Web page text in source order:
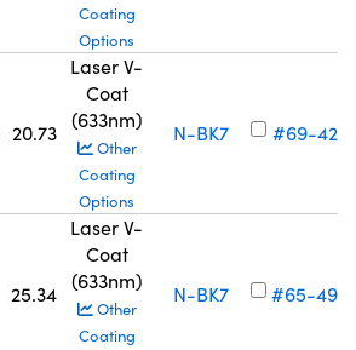
Coating
Options
20.73
Laser V-
Coat
(633nm)
Other
Coating
Options
N-BK7 #69-424
25.34
Laser V-
Coat
(633nm)
Other
Coating
N-BK7 #65-496